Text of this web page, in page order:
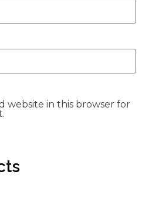
website in this browser for